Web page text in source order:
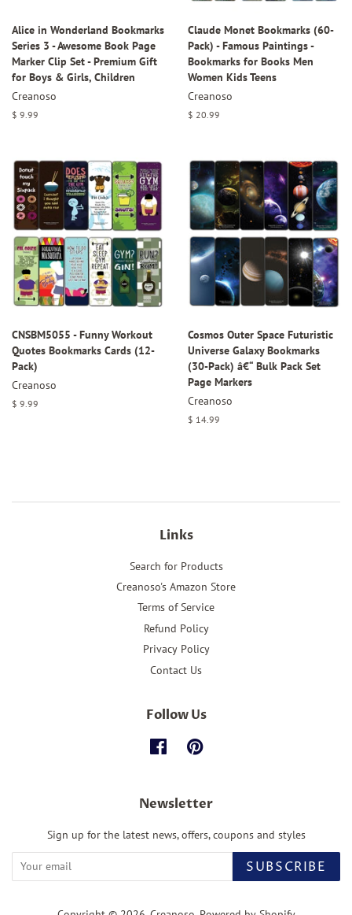
Alice in Wonderland Bookmarks
Series 3 - Awesome Book Page
Marker Clip Set - Premium Gift
for Boys & Girls, Children
Creanoso
Regular
$ 9.99
Claude Monet Bookmarks (60-
Pack) - Famous Paintings -
Bookmarks for Books Men
Women Kids Teens
Creanoso
Regular
$ 20.99
CNSBM5055 - Funny Workout
Quotes Bookmarks Cards (12-
Pack)
Creanoso
Regular
$ 9.99
Cosmos Outer Space Futuristic
Universe Galaxy Bookmarks
(30-Pack) â€“ Bulk Pack Set
Page Markers
Creanoso
Regular
$ 14.99
Links
Search for Products
Creanoso's Amazon Store
Terms of Service
Refund Policy
Privacy Policy
Contact Us
Follow Us
FacebookPinterest
Newsletter
Sign up for the latest news, offers, coupons and styles
SUBSCRIBE